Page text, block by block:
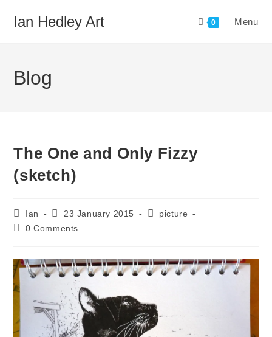
Ian Hedley Art 0 Menu
Blog
The One and Only Fizzy
(sketch)
Post
author:
Ian
Post
published:
23 January 2015
Postpicture
Post0 Comments